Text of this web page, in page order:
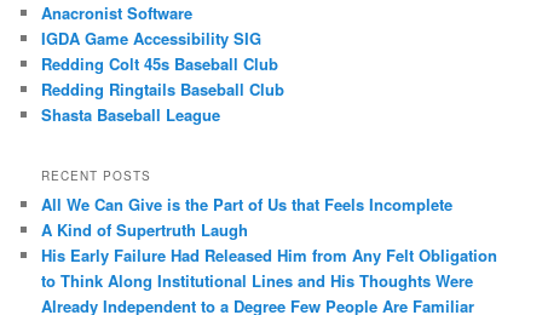
Anacronist Software
IGDA Game Accessibility SIG
Redding Colt 45s Baseball Club
Redding Ringtails Baseball Club
Shasta Baseball League
RECENT POSTS
All We Can Give is the Part of Us that Feels Incomplete
A Kind of Supertruth Laugh
His Early Failure Had Released Him from Any Felt Obligation
to Think Along Institutional Lines and His Thoughts Were
Already Independent to a Degree Few People Are Familiar